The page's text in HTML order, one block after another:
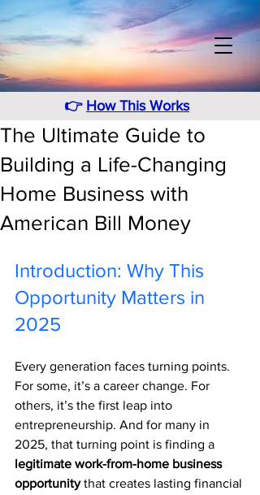
👉 How This Works
The Ultimate Guide to
Building a Life-Changing
Home Business with
American Bill Money
Introduction: Why This
Opportunity Matters in
2025
Every generation faces turning points.
For some, it’s a career change. For
others, it’s the first leap into
entrepreneurship. And for many in
2025, that turning point is finding a
legitimate work-from-home business
opportunity that creates lasting financial